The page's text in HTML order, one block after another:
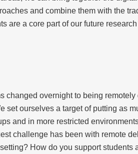
and combine them with the
are a core part of our future
changed overnight to being
ourselves a target of putting as
and in more restricted
challenge has been with remote
How do you support students